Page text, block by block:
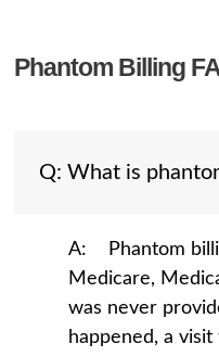
Phantom Billing
Q: What is
A: Phantom
Medicare,
was never
happened, a